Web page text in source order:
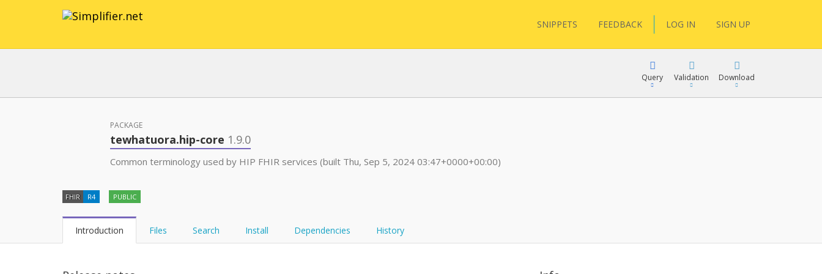
SNIPPETS FEEDBACK LOG IN SIGN UP
Query Validation Download
PACKAGE
tewhatuora.hip-core 1.9.0
Common terminology used by HIP FHIR services (built Thu, Sep 5, 2024 03:47+0000+00:00)
FHIR R4 PUBLIC
Introduction Files Search Install Dependencies History